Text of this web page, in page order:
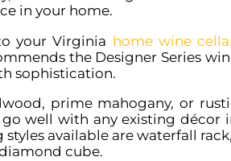
in your home.
your Virginia home wine
the Designer Series
sophistication.
prime mahogany, or
well with any existing décor
styles available are waterfall
cube.